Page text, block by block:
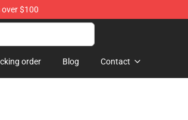
$100
order Blog Contact